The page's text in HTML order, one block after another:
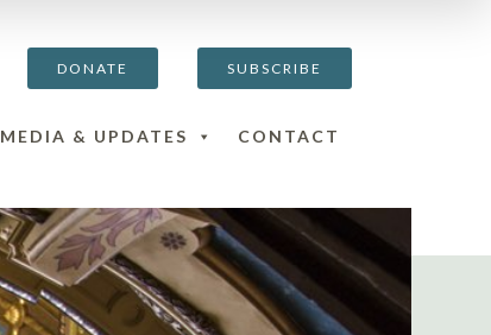
DONATE SUBSCRIBE
MEDIA & UPDATES CONTACT